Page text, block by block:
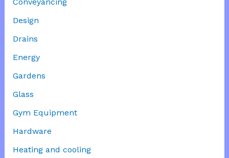
Design
Drains
Energy
Gardens
Glass
Gym Equipment
Hardware
Heating and cooling